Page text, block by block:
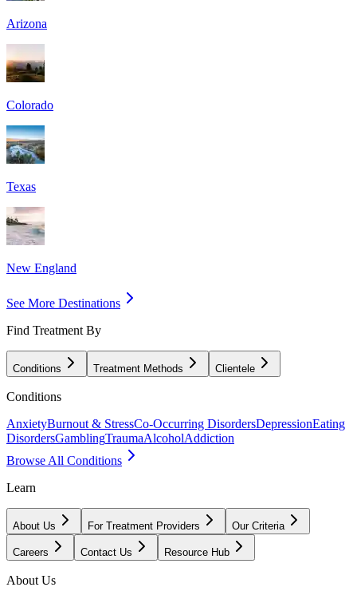
Arizona
Colorado
Texas
New England
See More Destinations
Find Treatment By
Conditions Treatment Methods Clientele
Conditions
AnxietyBurnout & StressCo-Occurring DisordersDepressionEating
DisordersGamblingTraumaAlcoholAddiction
Browse All Conditions
Learn
About Us For Treatment Providers Our Criteria
Careers Contact Us Resource Hub
About Us